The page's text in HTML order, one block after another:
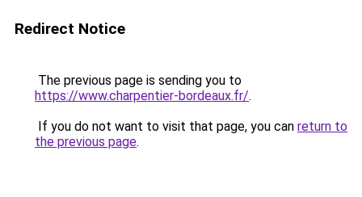
Redirect Notice
The previous page is sending you to
https://www.charpentier-bordeaux.fr/.
If you do not want to visit that page, you can return to
the previous page.